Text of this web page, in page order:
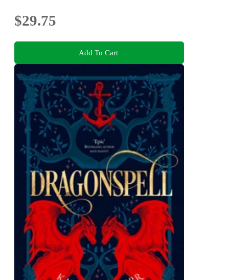
$29.75
Add To Cart